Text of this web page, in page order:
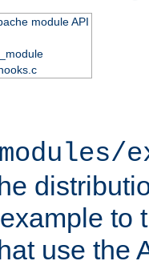
module API
modules/
to
use the